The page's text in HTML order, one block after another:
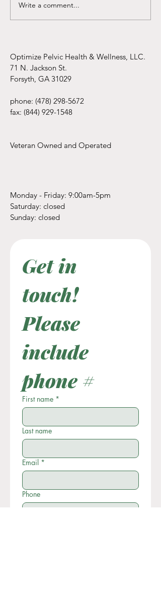
Understanding the
Connection Between
Dysfunction
Write a comment...
Optimize Pelvic Health & Wellness, LLC.
71 N. Jackson St.
Forsyth, GA 31029
phone: (478) 298-5672
fax: (844) 929-1548
Veteran Owned and Operated
Monday - Friday: 9:00am-5pm
​​Saturday: closed
​Sunday: closed
Get in
touch!
Please
include
phone #
First name *
Last name
Email *
Phone